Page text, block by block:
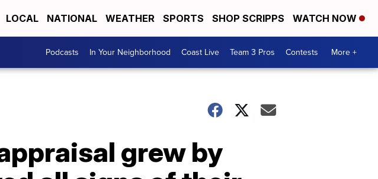
LOCAL NATIONAL WEATHER SPORTS SHOP SCRIPPS WATCH NOW
Podcasts In Your Neighborhood Coast Live Team 3 Pros Contests More +
grew by